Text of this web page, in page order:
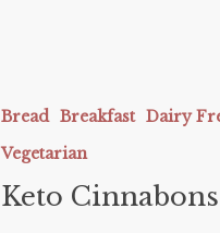
Bread Breakfast Dairy
Vegetarian
Keto Cinnabons